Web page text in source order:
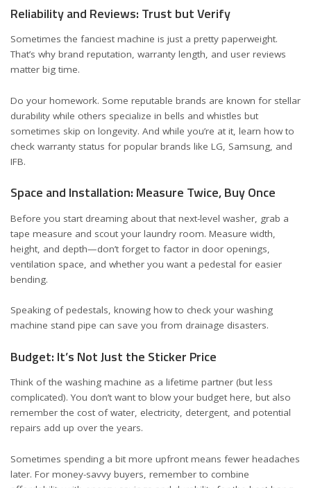
Reliability and Reviews: Trust but Verify
Sometimes the fanciest machine is just a pretty paperweight.
That’s why brand reputation, warranty length, and user reviews
matter big time.
Do your homework. Some reputable brands are known for stellar
durability while others specialize in bells and whistles but
sometimes skip on longevity. And while you’re at it, learn how to
check warranty status for popular brands like LG Samsung , and
IFB.
Space and Installation: Measure Twice, Buy Once
Before you start dreaming about that next-level washer, grab a
tape measure and scout your laundry room. Measure width,
height, and depth—don’t forget to factor in door openings,
ventilation space, and whether you want a pedestal for easier
bending.
Speaking of pedestals, knowing how to check your washing
machine stand pipe can save you from drainage disasters.
Budget: It’s Not Just the Sticker Price
Think of the washing machine as a lifetime partner (but less
complicated). You don’t want to blow your budget here, but also
remember the cost of water, electricity, detergent, and potential
repairs add up over the years.
Sometimes spending a bit more upfront means fewer headaches
later. For money-savvy buyers, remember to combine